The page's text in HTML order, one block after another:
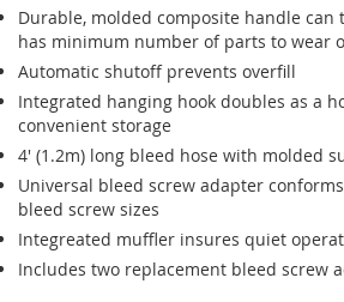
Durable, molded composite handle can
has minimum number of parts to wear
Automatic shutoff prevents overfill
Integrated hanging hook doubles as a
convenient storage
4' (1.2m) long bleed hose with molded
Universal bleed screw adapter
bleed screw sizes
Integreated muffler insures quiet
Includes two replacement bleed screw